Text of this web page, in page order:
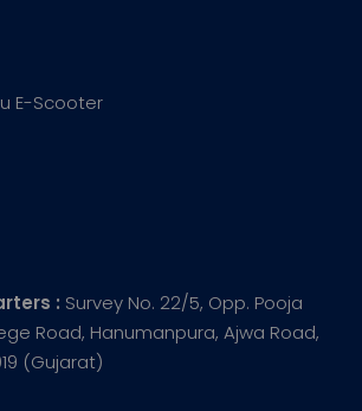
E-Scooter
: Survey No. 22/5, Opp. Pooja
Road, Hanumanpura, Ajwa Road,
(Gujarat)